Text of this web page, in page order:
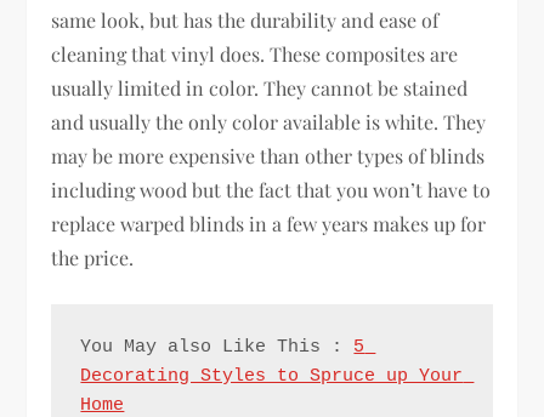
same look, but has the durability and ease of
cleaning that vinyl does. These composites are
usually limited in color. They cannot be stained
and usually the only color available is white. They
may be more expensive than other types of blinds
including wood but the fact that you won’t have to
replace warped blinds in a few years makes up for
the price.
You May also Like This : 5
Decorating Styles to Spruce up Your
Home